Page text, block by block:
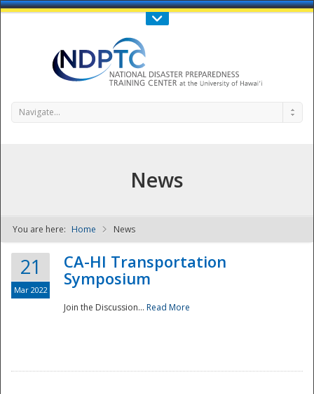
Call Us : 808-956-0600
NDPTC - The
Navigate...
News
You are here: Home News
21
Mar 2022
CA-HI Transportation
Symposium
Join the Discussion... Read More